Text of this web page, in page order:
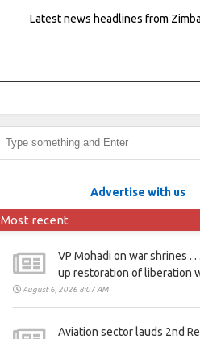
Latest news headlines from
Advertise with us
Most recent
VP Mohadi on war shrines . .
up restoration of liberation
August 6, 2026 8:07 AM
Aviation sector lauds 2nd